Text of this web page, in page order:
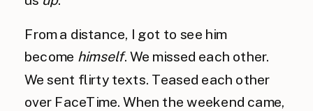
From a distance, I got to see him
become himself. We missed each other.
We sent flirty texts. Teased each other
over FaceTime. When the weekend came,